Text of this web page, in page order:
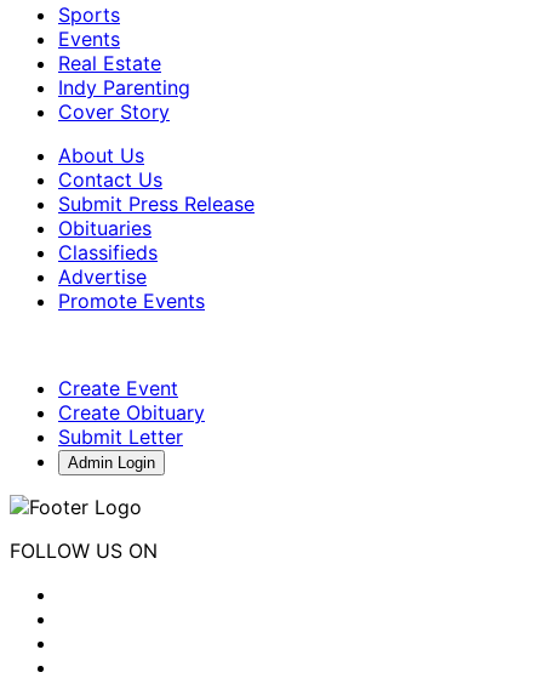
Sports
Events
Real Estate
Indy Parenting
Cover Story
About Us
Contact Us
Submit Press Release
Obituaries
Classifieds
Advertise
Promote Events
Create Event
Create Obituary
Submit Letter
Admin Login
FOLLOW US ON